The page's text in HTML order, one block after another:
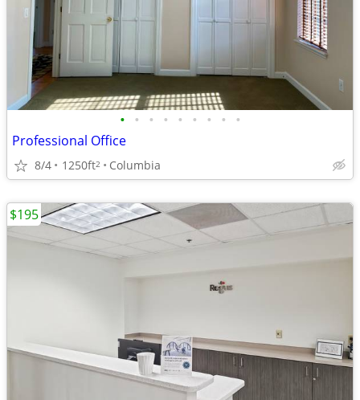
• • • • • • • • •
Professional Office
8/4 1250ft2 Columbia
$195